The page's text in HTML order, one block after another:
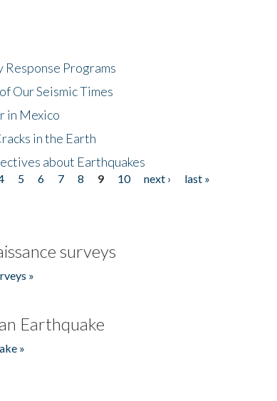
Response Programs
Our Seismic Times
in Mexico
in the Earth
about Earthquakes
5 6 7 8 9 10 next ›
last »
surveys
»
Earthquake
»